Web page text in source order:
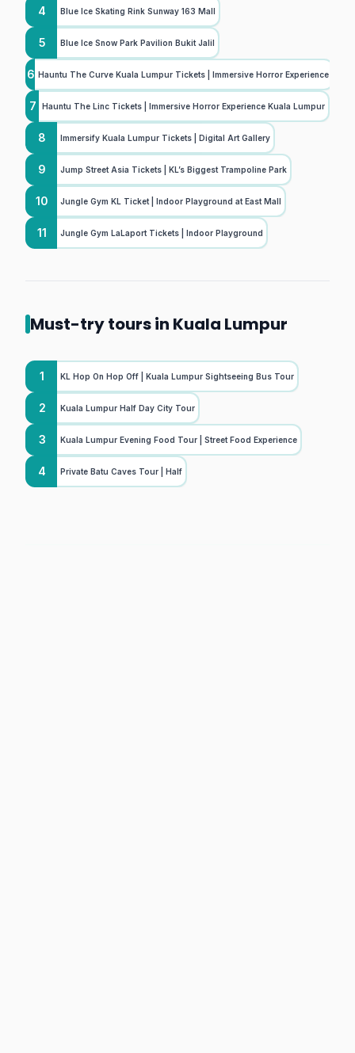
4 Blue Ice Skating Rink Sunway 163 Mall
5 Blue Ice Snow Park Pavilion Bukit Jalil
6 Hauntu The Curve Kuala Lumpur Tickets | Immersive Horror Experience
7 Hauntu The Linc Tickets | Immersive Horror Experience Kuala Lumpur
8 Immersify Kuala Lumpur Tickets | Digital Art Gallery
9 Jump Street Asia Tickets | KL’s Biggest Trampoline Park
10 Jungle Gym KL Ticket | Indoor Playground at East Mall
11 Jungle Gym LaLaport Tickets | Indoor Playground
Must-try tours in Kuala Lumpur
1 KL Hop On Hop Off | Kuala Lumpur Sightseeing Bus Tour
2 Kuala Lumpur Half Day City Tour
3 Kuala Lumpur Evening Food Tour | Street Food Experience
4 Private Batu Caves Tour | Half